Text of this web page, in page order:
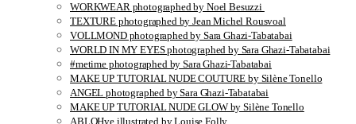
WORKWEAR photographed by Noel Besuzzi
TEXTURE photographed by Jean Michel Rousvoal
VOLLMOND photographed by Sara Ghazi-Tabatabai
WORLD IN MY EYES photographed by Sara Ghazi-Tabatabai
#metime photographed by Sara Ghazi-Tabatabai
MAKE UP TUTORIAL NUDE COUTURE by Silène Tonello
ANGEL photographed by Sara Ghazi-Tabatabai
MAKE UP TUTORIAL NUDE GLOW by Silène Tonello
ABLOHve illustrated by Louise Folly